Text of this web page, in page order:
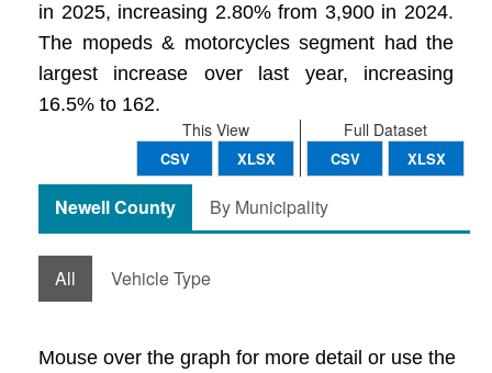
in 2025, increasing 2.80% from 3,900 in 2024.
The mopeds & motorcycles segment had the
largest increase over last year, increasing
16.5% to 162.
Full Dataset
CSV XLSX
This View
CSV XLSX
Newell County By Municipality
All Vehicle Type
Mouse over the graph for more detail or use the